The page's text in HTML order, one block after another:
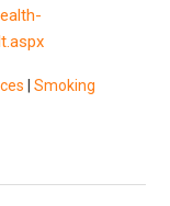
|Smoking